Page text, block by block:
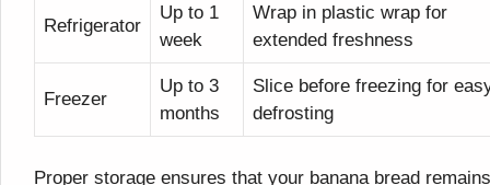
Refrigerator
Up to 1
week
Wrap in plastic wrap for
extended freshness
Freezer
Up to 3
months
Slice before freezing for
defrosting
Proper storage ensures that your banana bread remains